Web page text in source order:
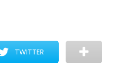
TWITTER